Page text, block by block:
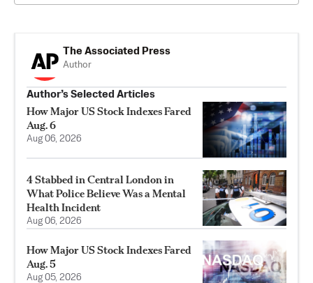
The Associated Press
Author
Author’s Selected Articles
How Major US Stock Indexes Fared
Aug. 6
Aug 06, 2026
4 Stabbed in Central London in
What Police Believe Was a Mental
Health Incident
Aug 06, 2026
How Major US Stock Indexes Fared
Aug. 5
Aug 05, 2026